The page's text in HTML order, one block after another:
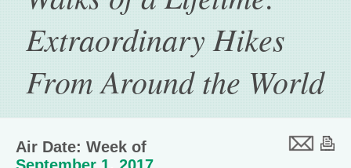
Extraordinary Hikes
From Around the World
Air Date: Week of